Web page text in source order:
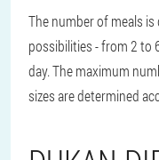
The number of meals
possibilities - from 2 to
day. The maximum
sizes are determined